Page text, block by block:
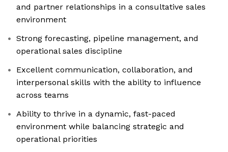
and partner relationships in a consultative sales
environment
Strong forecasting, pipeline management, and
operational sales discipline
Excellent communication, collaboration, and
interpersonal skills with the ability to influence
across teams
Ability to thrive in a dynamic, fast-paced
environment while balancing strategic and
operational priorities